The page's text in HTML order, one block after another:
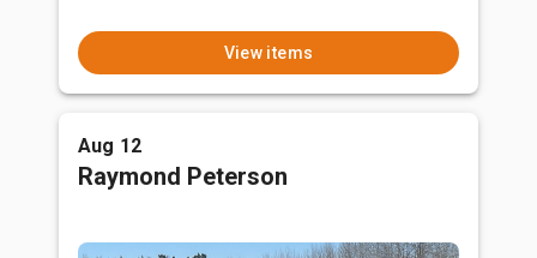
View items
Aug 12
Raymond Peterson